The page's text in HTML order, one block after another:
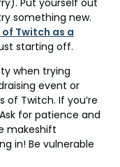
Put yourself out
something new.
Twitch as a
starting off.
when trying
event or
Twitch. If you’re
for patience and
makeshift
in! Be vulnerable